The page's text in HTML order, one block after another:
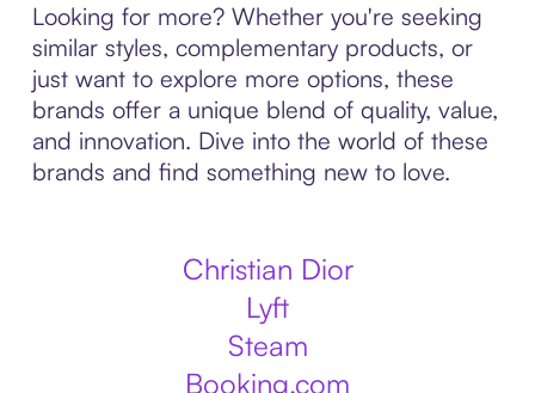
Looking for more? Whether you're seeking
similar styles, complementary products, or
just want to explore more options, these
brands offer a unique blend of quality, value,
and innovation. Dive into the world of these
brands and find something new to love.
Christian Dior
Lyft
Steam
Booking.com